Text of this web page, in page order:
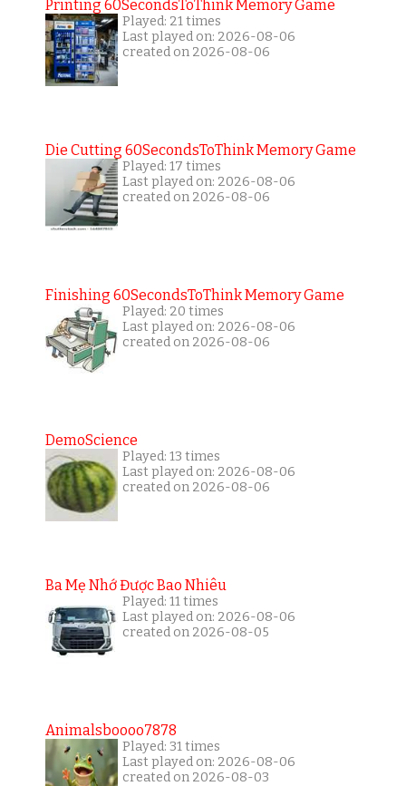
Printing 60SecondsToThink Memory Game
Played: 21 times
Last played on: 2026-08-06
created on 2026-08-06
Die Cutting 60SecondsToThink Memory Game
Played: 17 times
Last played on: 2026-08-06
created on 2026-08-06
Finishing 60SecondsToThink Memory Game
Played: 20 times
Last played on: 2026-08-06
created on 2026-08-06
DemoScience
Played: 13 times
Last played on: 2026-08-06
created on 2026-08-06
Ba Mẹ Nhớ Được Bao Nhiêu
Played: 11 times
Last played on: 2026-08-06
created on 2026-08-05
Animalsboooo7878
Played: 31 times
Last played on: 2026-08-06
created on 2026-08-03